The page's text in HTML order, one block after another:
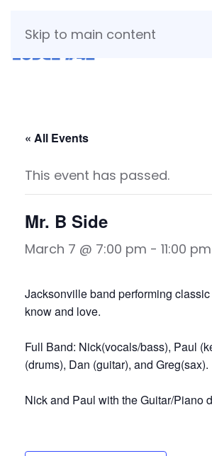
Skip to main content
« All Events
This event has passed.
Mr. B Side
March 7 @ 7:00 pm - 11:00 pm
Jacksonville band performing
know and love.
Full Band: Nick(vocals/bass), Paul
(drums), Dan (guitar), and Greg(sax).
Nick and Paul with the Guitar/Piano